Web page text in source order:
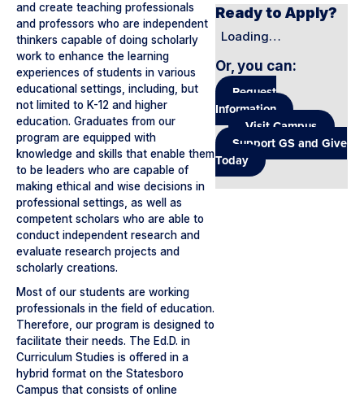
and create teaching professionals
and professors who are independent
thinkers capable of doing scholarly
work to enhance the learning
experiences of students in various
educational settings, including, but
not limited to K-12 and higher
education. Graduates from our
program are equipped with
knowledge and skills that enable them
to be leaders who are capable of
making ethical and wise decisions in
professional settings, as well as
competent scholars who are able to
conduct independent research and
evaluate research projects and
scholarly creations.
Most of our students are working
professionals in the field of education.
Therefore, our program is designed to
facilitate their needs. The Ed.D. in
Curriculum Studies is offered in a
hybrid format on the Statesboro
Campus that consists of online
Ready to Apply?
Loading…
Or, you can:
Request
Information
Visit Campus
Support GS and Give
Today